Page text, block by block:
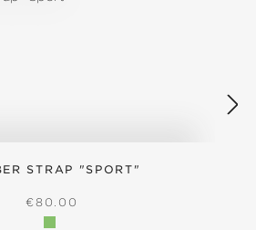
STRAP "SPORT"
REGULAR PRICE:
€80.00